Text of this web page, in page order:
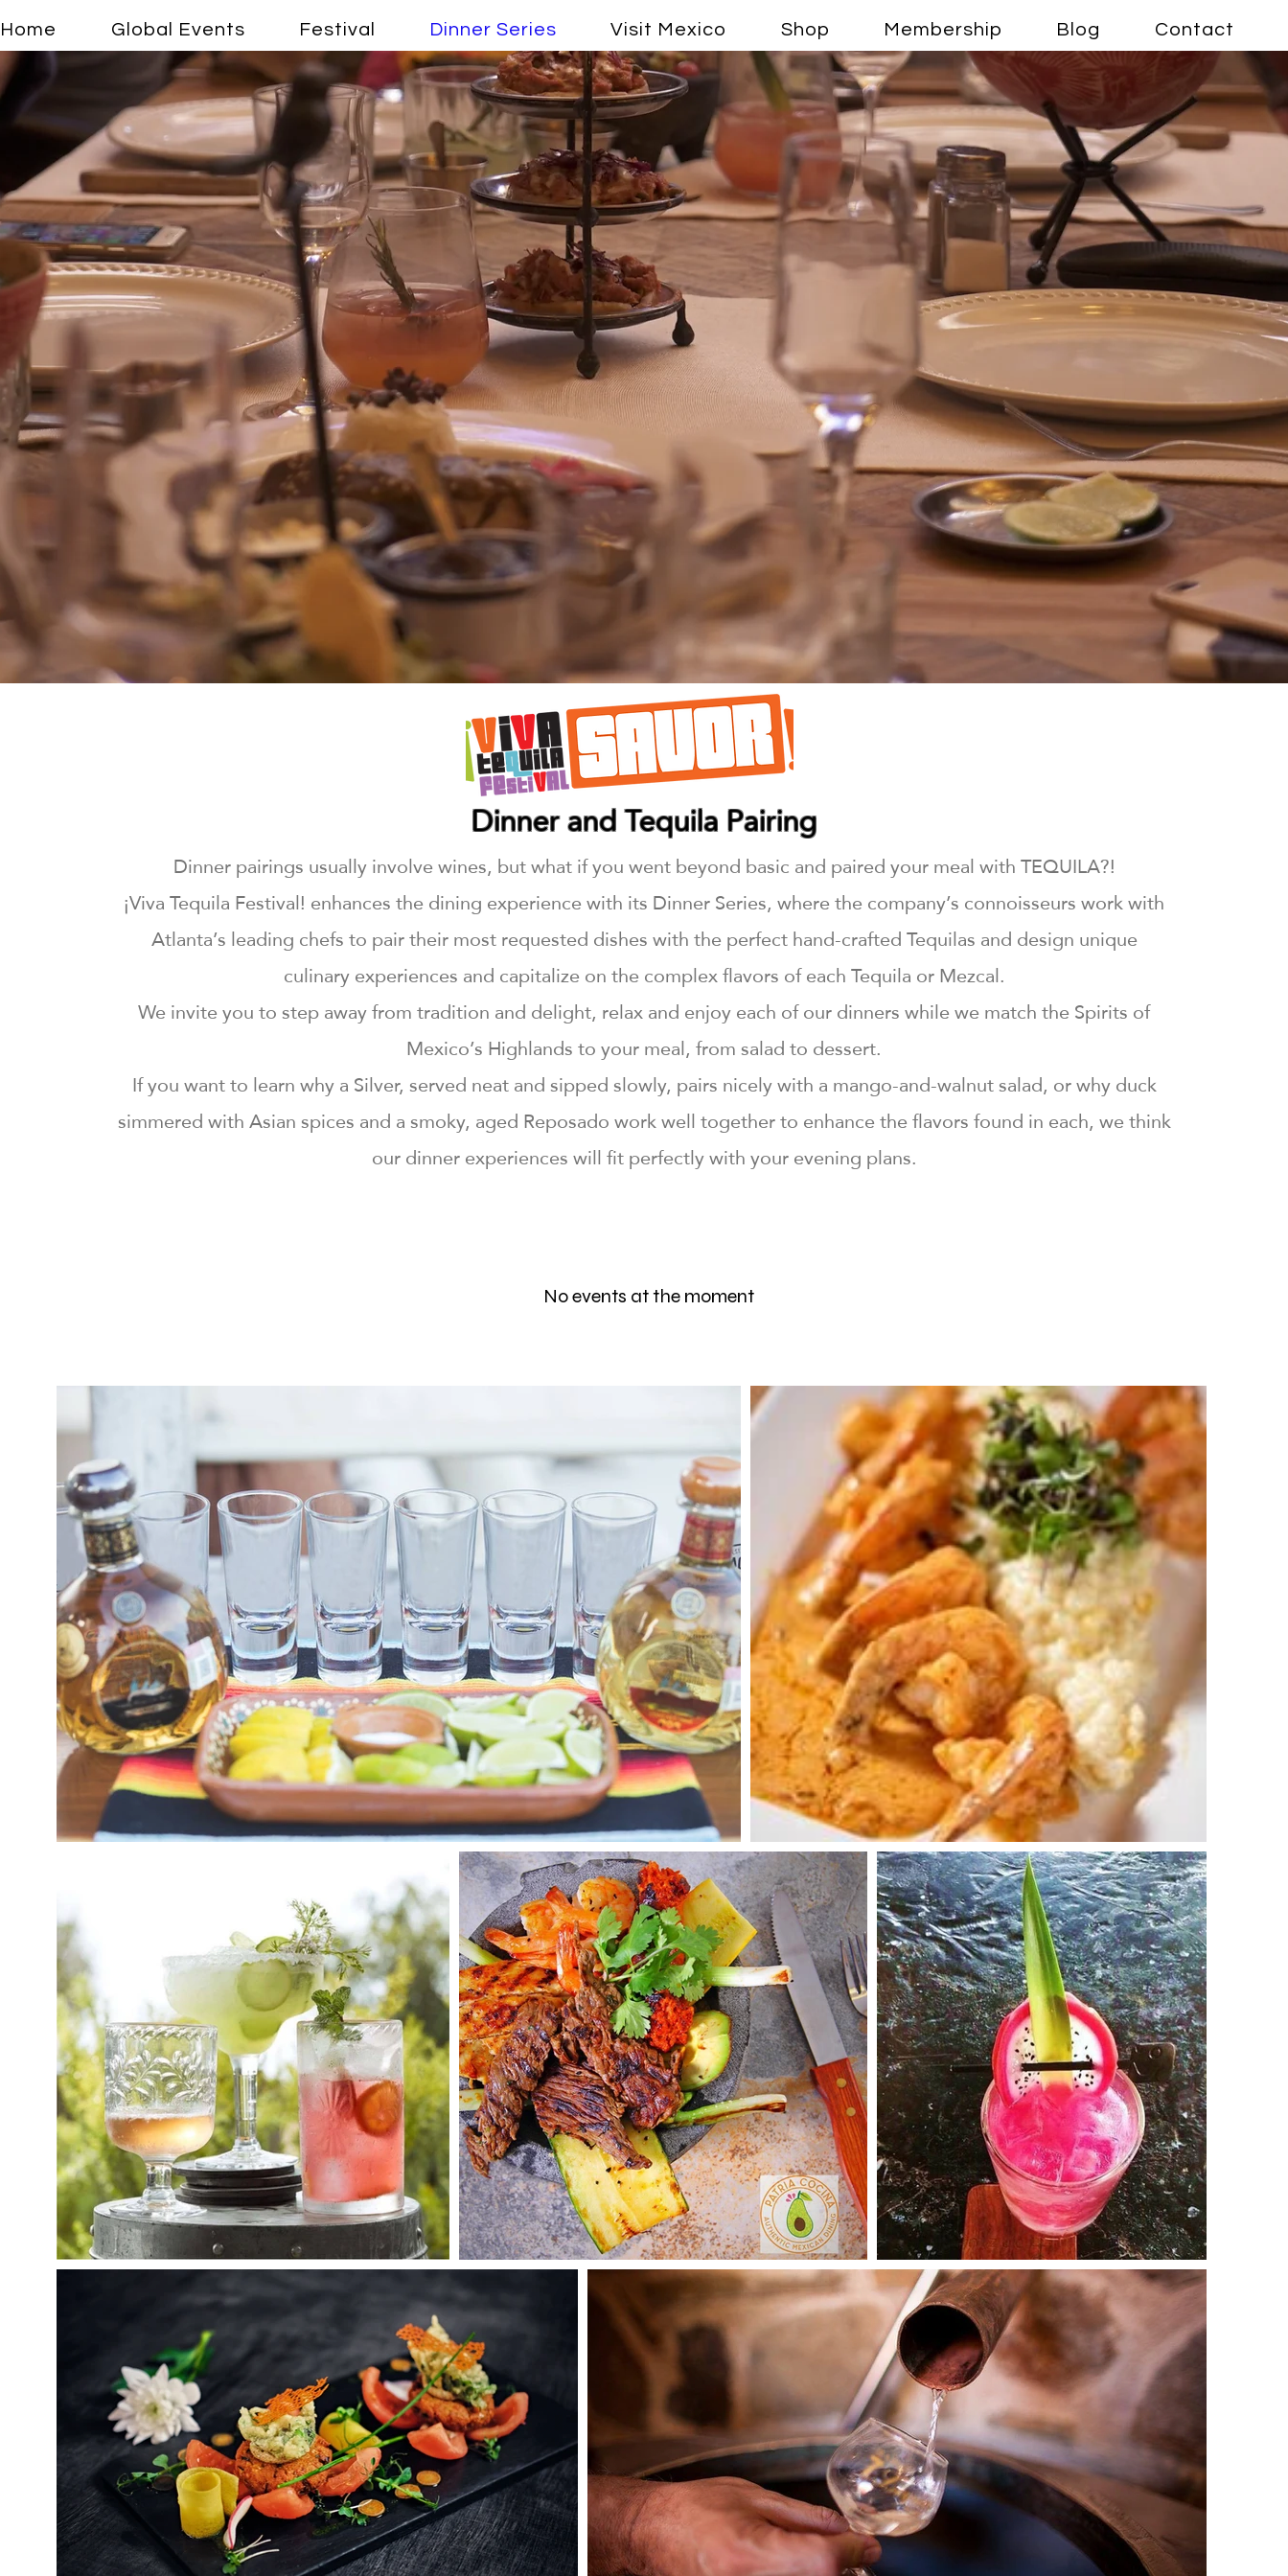
Home Global Events Festival Dinner Series Visit Mexico Shop Membership Blog Contact
Dinner and Tequila Pairing
Dinner pairings usually involve wines, but what if you went beyond basic and paired your meal with TEQUILA?!
¡Viva Tequila Festival! enhances the dining experience with its Dinner Series, where the company’s connoisseurs work with
Atlanta’s leading chefs to pair their most requested dishes with the perfect hand-crafted Tequilas and design unique
culinary experiences and capitalize on the complex flavors of each Tequila or Mezcal.
We invite you to step away from tradition and delight, relax and enjoy each of our dinners while we match the Spirits of
Mexico’s Highlands to your meal, from salad to dessert.
If you want to learn why a Silver, served neat and sipped slowly, pairs nicely with a mango-and-walnut salad, or why duck
simmered with Asian spices and a smoky, aged Reposado work well together to enhance the flavors found in each, we think
our dinner experiences will fit perfectly with your evening plans.
No events at the moment